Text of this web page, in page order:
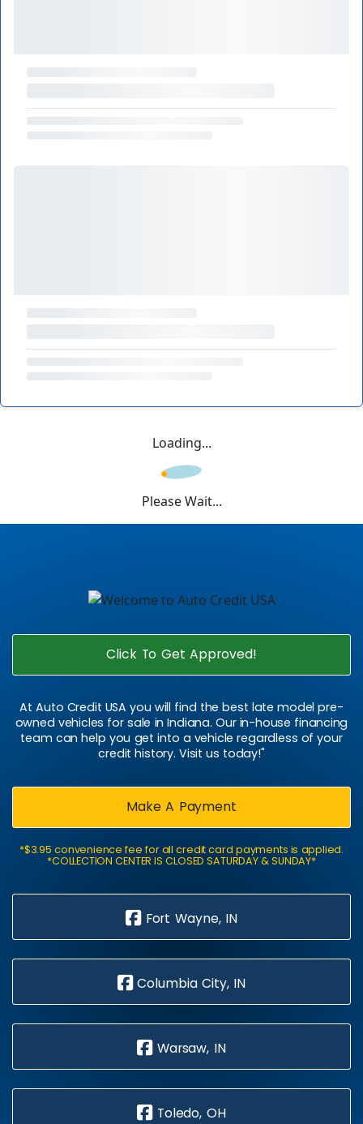
Loading...
Please Wait...
Click To Get Approved!
At Auto Credit USA you will find the best late model pre-
owned vehicles for sale in Indiana. Our in-house financing
team can help you get into a vehicle regardless of your
credit history. Visit us today!"
Make A Payment
*$3.95 convenience fee for all credit card payments is applied.
*COLLECTION CENTER IS CLOSED SATURDAY & SUNDAY*
Fort Wayne, IN
Columbia City, IN
Warsaw, IN
Toledo, OH